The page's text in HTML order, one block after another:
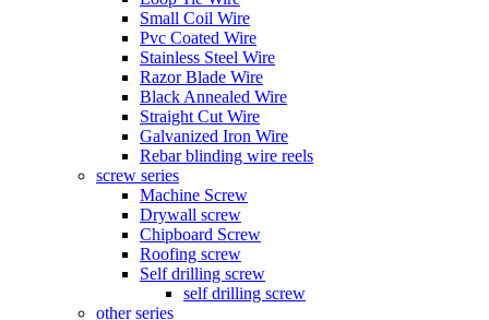
Small Coil Wire
Pvc Coated Wire
Stainless Steel Wire
Razor Blade Wire
Black Annealed Wire
Straight Cut Wire
Galvanized Iron Wire
Rebar blinding wire reels
screw series
Machine Screw
Drywall screw
Chipboard Screw
Roofing screw
Self drilling screw
self drilling screw
other series